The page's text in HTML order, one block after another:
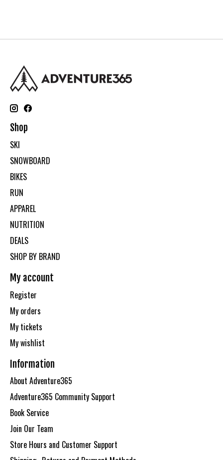
Shop
SKI
SNOWBOARD
BIKES
RUN
APPAREL
NUTRITION
DEALS
SHOP BY BRAND
My account
Register
My orders
My tickets
My wishlist
Information
About Adventure365
Adventure365 Community Support
Book Service
Join Our Team
Store Hours and Customer Support